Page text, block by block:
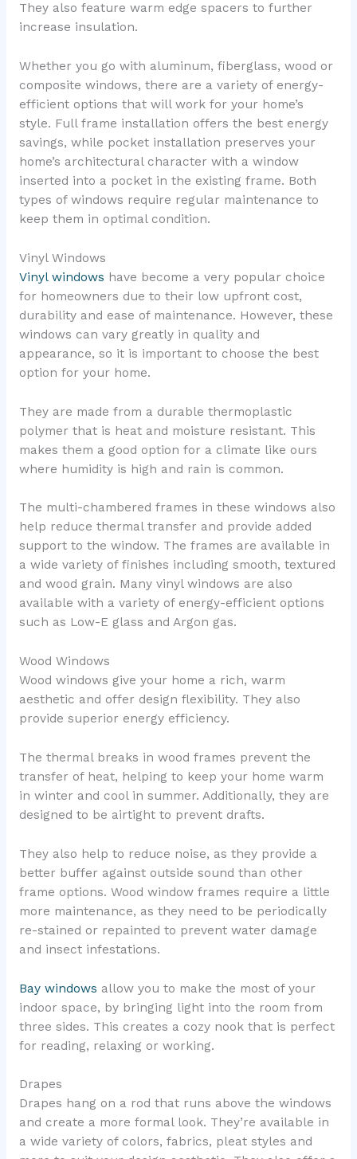
They also feature warm edge spacers to further
increase insulation.
Whether you go with aluminum, fiberglass, wood or
composite windows, there are a variety of energy-
efficient options that will work for your home’s
style. Full frame installation offers the best energy
savings, while pocket installation preserves your
home’s architectural character with a window
inserted into a pocket in the existing frame. Both
types of windows require regular maintenance to
keep them in optimal condition.
Vinyl Windows
Vinyl windows have become a very popular choice
for homeowners due to their low upfront cost,
durability and ease of maintenance. However, these
windows can vary greatly in quality and
appearance, so it is important to choose the best
option for your home.
They are made from a durable thermoplastic
polymer that is heat and moisture resistant. This
makes them a good option for a climate like ours
where humidity is high and rain is common.
The multi-chambered frames in these windows also
help reduce thermal transfer and provide added
support to the window. The frames are available in
a wide variety of finishes including smooth, textured
and wood grain. Many vinyl windows are also
available with a variety of energy-efficient options
such as Low-E glass and Argon gas.
Wood Windows
Wood windows give your home a rich, warm
aesthetic and offer design flexibility. They also
provide superior energy efficiency.
The thermal breaks in wood frames prevent the
transfer of heat, helping to keep your home warm
in winter and cool in summer. Additionally, they are
designed to be airtight to prevent drafts.
They also help to reduce noise, as they provide a
better buffer against outside sound than other
frame options. Wood window frames require a little
more maintenance, as they need to be periodically
re-stained or repainted to prevent water damage
and insect infestations.
Bay windows allow you to make the most of your
indoor space, by bringing light into the room from
three sides. This creates a cozy nook that is perfect
for reading, relaxing or working.
Drapes
Drapes hang on a rod that runs above the windows
and create a more formal look. They’re available in
a wide variety of colors, fabrics, pleat styles and